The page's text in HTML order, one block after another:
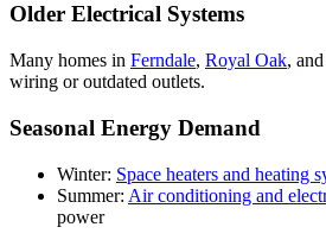
Older Electrical Systems
Many homes in Ferndale, Royal Oak,
wiring or outdated outlets.
Seasonal Energy Demand
Winter: Space heaters and heating
Summer: Air conditioning and
power